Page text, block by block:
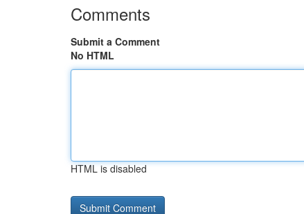
Comments
Submit a Comment
No HTML
HTML is disabled